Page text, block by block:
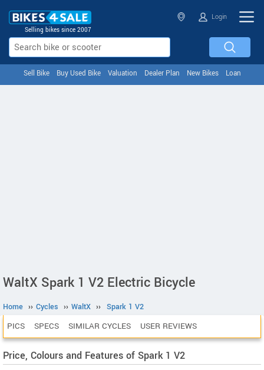
Selling bikes since 2007
Login
Sell Bike Buy Used Bike Valuation Dealer Plan New Bikes Loan
WaltX Spark 1 V2 Electric Bicycle
Home ›› Cycles ›› WaltX ›› Spark 1 V2
PICS SPECS SIMILAR CYCLES USER REVIEWS
Price, Colours and Features of Spark 1 V2